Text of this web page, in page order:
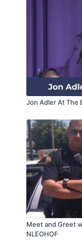
Jon Adler At The
Meet and Greet
NLEOHOF